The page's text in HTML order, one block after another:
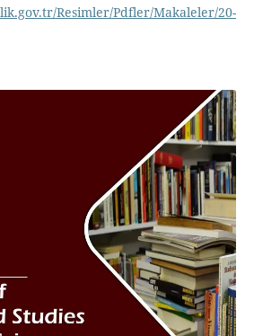
Resimler/Pdfler/Makaleler/20-